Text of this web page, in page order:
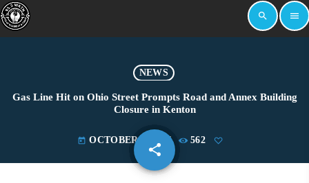
search menu
NEWS
Gas Line Hit on Ohio Street Prompts Road and Annex Building
Closure in Kenton
today OCTOBER 2, 2025 562
share
email